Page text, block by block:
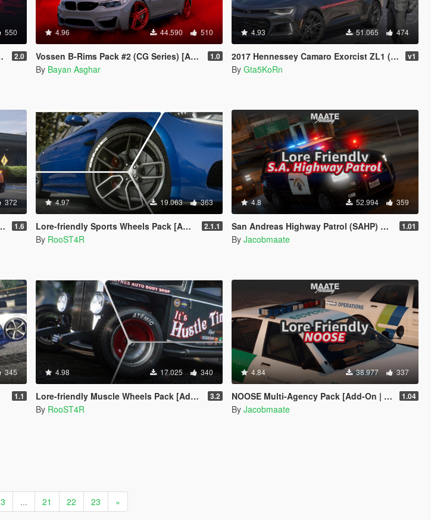
550
2.0
4.96 44.590 510
Vossen B-Rims Pack #2 (CG Series) [Add-On / Replace] 1.0
By Bayan Asghar
4.93 51.065 474
2017 Hennessey Camaro Exorcist ZL1 (+Bonus) [Add-On | Replace] v1
By Gta5KoRn
372
1.6
4.97 19.063 363
Lore-friendly Sports Wheels Pack [Add-On | LODs] 2.1.1
By RooST4R
4.8 52.994 359
San Andreas Highway Patrol (SAHP) Pack [Add-on | Lore-Friendly] (Based on CHP) 1.01
By Jacobmaate
345
1.1
4.98 17.025 340
Lore-friendly Muscle Wheels Pack [Add-On | LODs] 3.2
By RooST4R
4.84 38.977 337
NOOSE Multi-Agency Pack [Add-On | Lore Friendly | Soundbank | FiveM-Ready] 1.04
By Jacobmaate
3 ... 21 22 23 »